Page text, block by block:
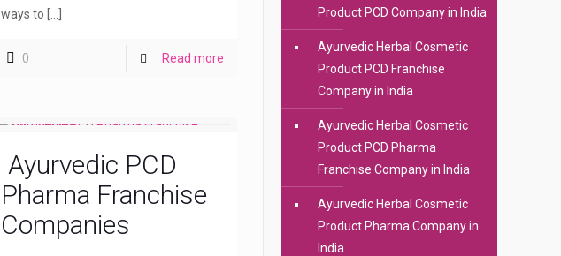
ways to
0 Read more
Ayurvedic PCD
Pharma Franchise
Companies
Product PCD Company in India
Ayurvedic Herbal Cosmetic
Product PCD Franchise
Company in India
Ayurvedic Herbal Cosmetic
Product PCD Pharma
Franchise Company in India
Ayurvedic Herbal Cosmetic
Product Pharma Company in
India